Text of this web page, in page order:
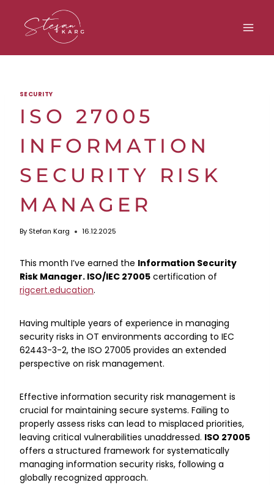
content
SECURITY
ISO 27005
INFORMATION
SECURITY RISK
MANAGER
By Stefan Karg 16.12.2025
This month I’ve earned the Information Security
Risk Manager. ISO/IEC 27005 certification of
rigcert.education.
Having multiple years of experience in managing
security risks in OT environments according to IEC
62443-3-2, the ISO 27005 provides an extended
perspective on risk management.
Effective information security risk management is
crucial for maintaining secure systems. Failing to
properly assess risks can lead to misplaced priorities,
leaving critical vulnerabilities unaddressed. ISO 27005
offers a structured framework for systematically
managing information security risks, following a
globally recognized approach.